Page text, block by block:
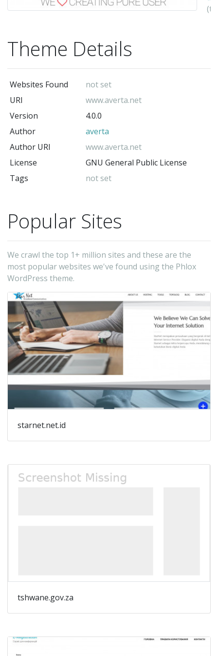
Theme Details
Websites Found
not set
URI
www.averta.net
Version
4.0.0
Author
averta
Author URI
www.averta.net
License
GNU General Public License
Tags
not set
Popular Sites
We crawl the top 1+ million sites and these are the
most popular websites we've found using the Phlox
WordPress theme.
starnet.net.id
tshwane.gov.za